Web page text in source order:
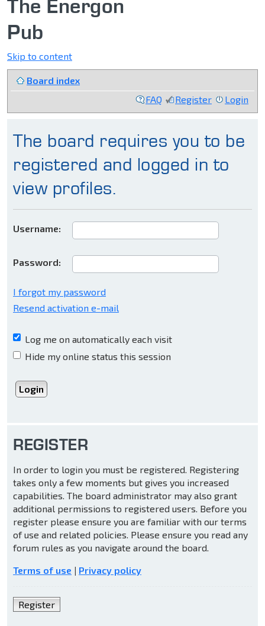
The Energon
Pub
Skip to content
Board index
FAQ
Register Login
The board requires you to be
registered and logged in to
view profiles.
Username:
Password:
I forgot my password
Resend activation e-mail
Log me on automatically each visit
Hide my online status this session
REGISTER
In order to login you must be registered. Registering
takes only a few moments but gives you increased
capabilities. The board administrator may also grant
additional permissions to registered users. Before you
register please ensure you are familiar with our terms
of use and related policies. Please ensure you read any
forum rules as you navigate around the board.
Terms of use | Privacy policy
Register